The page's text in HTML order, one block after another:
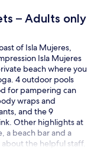
– Adults only
of Isla Mujeres,
Isla Mujeres
beach where you
4 outdoor pools
for pampering can
wraps and
and the 9
Other highlights at
a beach bar and a
the helpful staff.